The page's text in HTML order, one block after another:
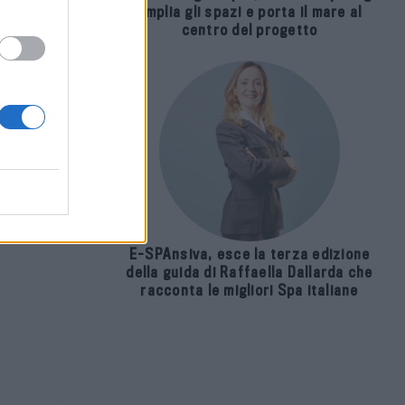
amplia gli spazi e porta il mare al
centro del progetto
E-SPAnsiva, esce la terza edizione
della guida di Raffaella Dallarda che
racconta le migliori Spa italiane